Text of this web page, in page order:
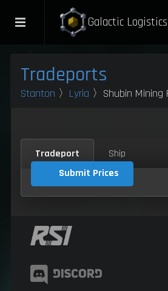
Galactic Logistics
Tradeports
Stanton 〉 Lyria 〉Shubin Mining
Tradeport
Ship
Submit Prices